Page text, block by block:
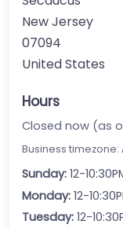
New Jersey
07094
United States
Hours
Closed now (as
Business
Sunday: 12-
Monday: 12-
Tuesday: 12-